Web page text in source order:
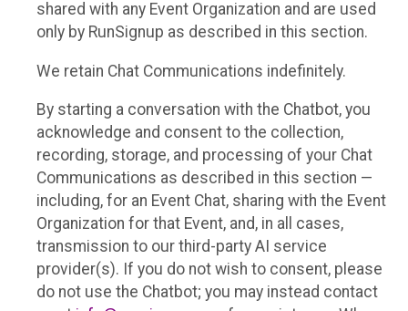
shared with any Event Organization and are used
only by RunSignup as described in this section.
We retain Chat Communications indefinitely.
By starting a conversation with the Chatbot, you
acknowledge and consent to the collection,
recording, storage, and processing of your Chat
Communications as described in this section —
including, for an Event Chat, sharing with the Event
Organization for that Event, and, in all cases,
transmission to our third-party AI service
provider(s). If you do not wish to consent, please
do not use the Chatbot; you may instead contact